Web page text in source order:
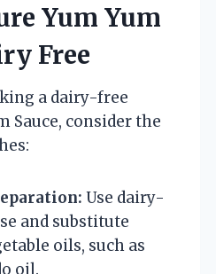
Yum Yum
Free
a dairy-free
Sauce, consider the
Use dairy-
and substitute
oils, such as
oil.